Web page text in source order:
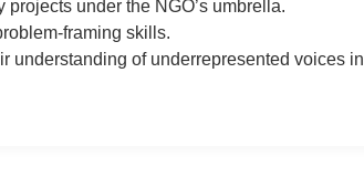
under the NGO’s umbrella.
framing skills.
understanding of underrepresented voices in